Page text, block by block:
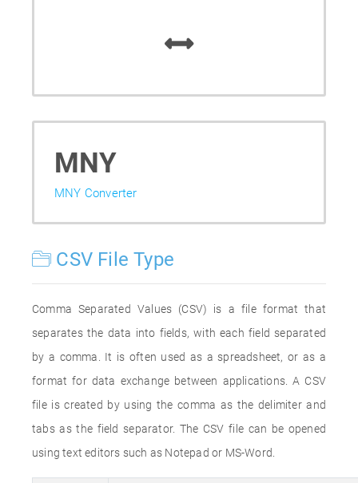
MNY
MNY Converter
CSV File Type
Comma Separated Values (CSV) is a file format that
separates the data into fields, with each field separated
by a comma. It is often used as a spreadsheet, or as a
format for data exchange between applications. A CSV
file is created by using the comma as the delimiter and
tabs as the field separator. The CSV file can be opened
using text editors such as Notepad or MS-Word.